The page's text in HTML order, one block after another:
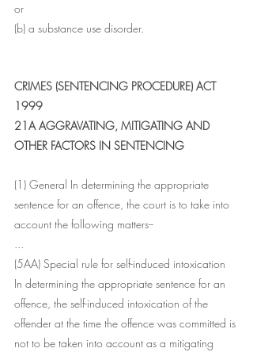
or
(b) a substance use disorder.
CRIMES (SENTENCING PROCEDURE) ACT
1999
21A AGGRAVATING, MITIGATING AND
OTHER FACTORS IN SENTENCING
(1) General In determining the appropriate
sentence for an offence, the court is to take into
account the following matters--
...
(5AA) Special rule for self-induced intoxication
In determining the appropriate sentence for an
offence, the self-induced intoxication of the
offender at the time the offence was committed is
not to be taken into account as a mitigating